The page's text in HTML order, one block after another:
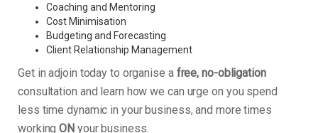
Coaching and Mentoring
Cost Minimisation
Budgeting and Forecasting
Client Relationship Management
Get in adjoin today to organise a free, no-obligation
consultation and learn how we can urge on you spend
less time dynamic in your business, and more times
workingON your business.